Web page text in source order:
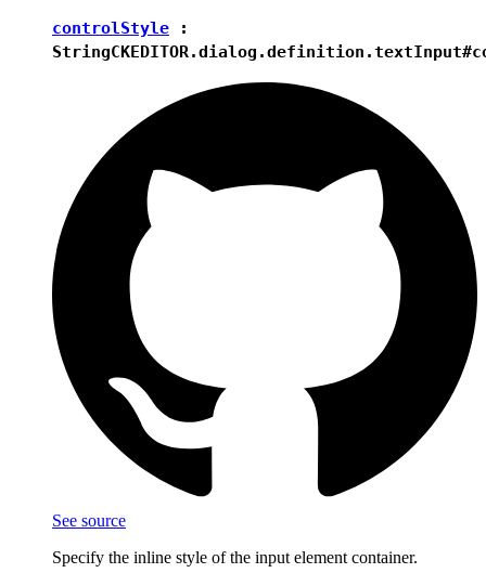
controlStyle :
String
See source
Specify the inline style of the input element container.